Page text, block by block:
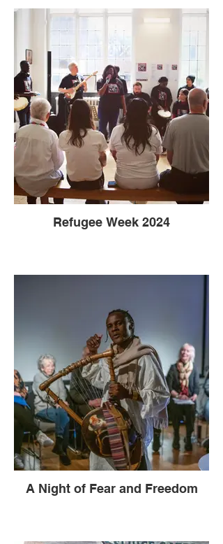
Refugee Week 2024
A Night of Fear and Freedom